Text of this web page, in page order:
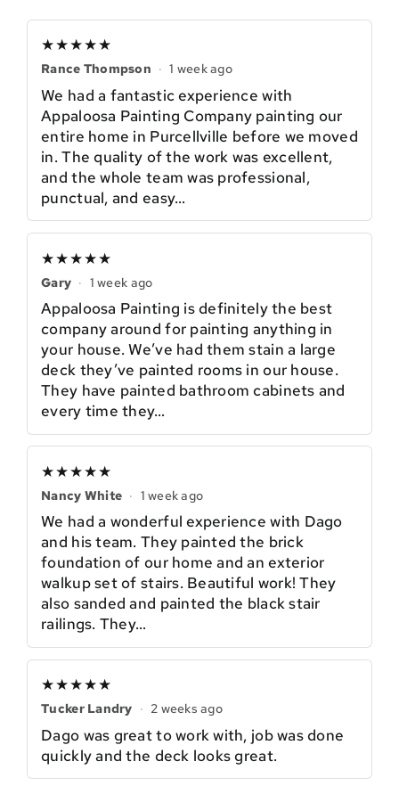
★★★★★
Rance Thompson · 1 week ago
We had a fantastic experience with
Appaloosa Painting Company painting our
entire home in Purcellville before we moved
in. The quality of the work was excellent,
and the whole team was professional,
punctual, and easy…
★★★★★
Gary · 1 week ago
Appaloosa Painting is definitely the best
company around for painting anything in
your house. We’ve had them stain a large
deck they’ve painted rooms in our house.
They have painted bathroom cabinets and
every time they…
★★★★★
Nancy White · 1 week ago
We had a wonderful experience with Dago
and his team. They painted the brick
foundation of our home and an exterior
walkup set of stairs. Beautiful work! They
also sanded and painted the black stair
railings. They…
★★★★★
Tucker Landry · 2 weeks ago
Dago was great to work with, job was done
quickly and the deck looks great.